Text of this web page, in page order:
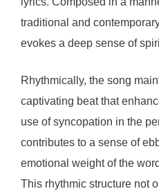
traditional and
evokes a deep sense of
Rhythmically, the song
captivating beat that
use of syncopation in the
contributes to a sense of
emotional weight of the
This rhythmic structure not